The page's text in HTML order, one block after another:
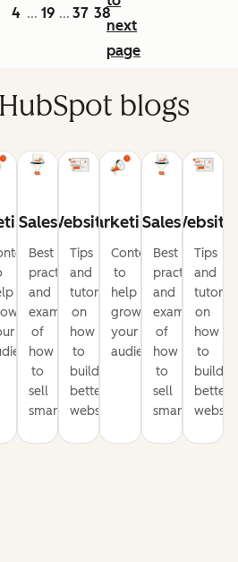
4 ... 19 ... 37 38
next
page
blogs
Sales
Best
practices
and
examples
of
how
to
sell
smarter
Website
Tips
and
tutorials
on
how
to
build
better
websites
Marketing
Content
to
help
grow
your
audience
Sales
Best
practices
and
examples
of
how
to
sell
smarter
Website
Tips
and
on
how
to
build
better